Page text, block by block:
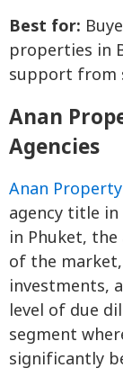
Best for:
properties in
support from
Anan
Agencies
Anan
agency title in
in Phuket,
of the
investments,
level of due
segment
significantly